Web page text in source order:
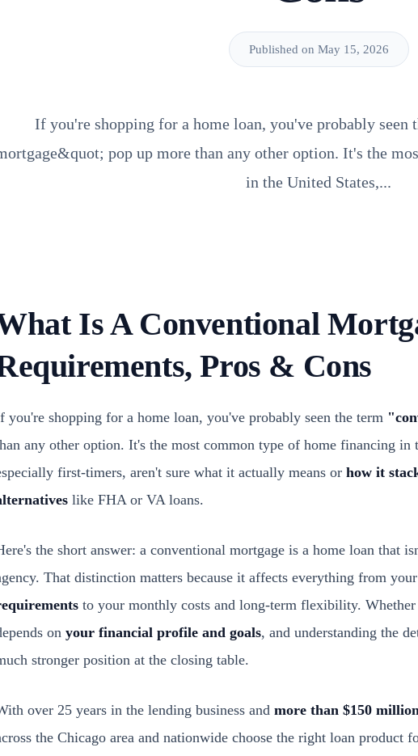
Published on May 15, 2026
If you're shopping for a home loan, you've probably
pop up more than any other option. It's the
in the United States,...
Is A Conventional
Pros & Cons
you're shopping for a home loan, you've probably seen the term
any other option. It's the most common type of home financing in
first-timers, aren't sure what it actually means or how it
like FHA or VA loans.
the short answer: a conventional mortgage is a home loan that
That distinction matters because it affects everything from your
to your monthly costs and long-term flexibility.
on your financial profile and goals, and understanding the
stronger position at the closing table.
over 25 years in the lending business and more than $150
the Chicago area and nationwide choose the right loan product